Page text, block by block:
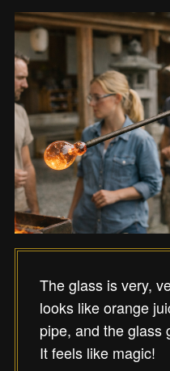
The glass is very,
looks like orange
pipe, and the glass
It feels like magic!